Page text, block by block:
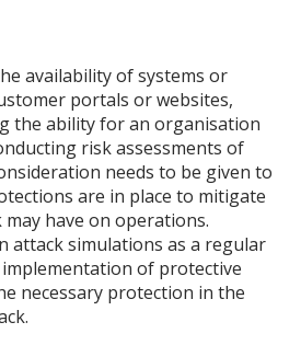
availability of systems or
portals or websites,
the ability for an organisation
risk assessments of
needs to be given to
are in place to mitigate
have on operations.
attack simulations as a regular
of protective
necessary protection in the